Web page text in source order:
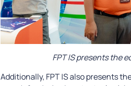
FPT IS presents the
Additionally, FPT IS also presents